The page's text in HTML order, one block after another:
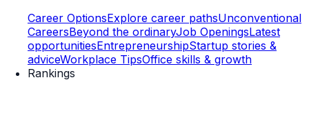
Career OptionsExplore career pathsUnconventional
CareersBeyond the ordinaryJob OpeningsLatest
opportunitiesEntrepreneurshipStartup stories &
adviceWorkplace TipsOffice skills & growth
Rankings